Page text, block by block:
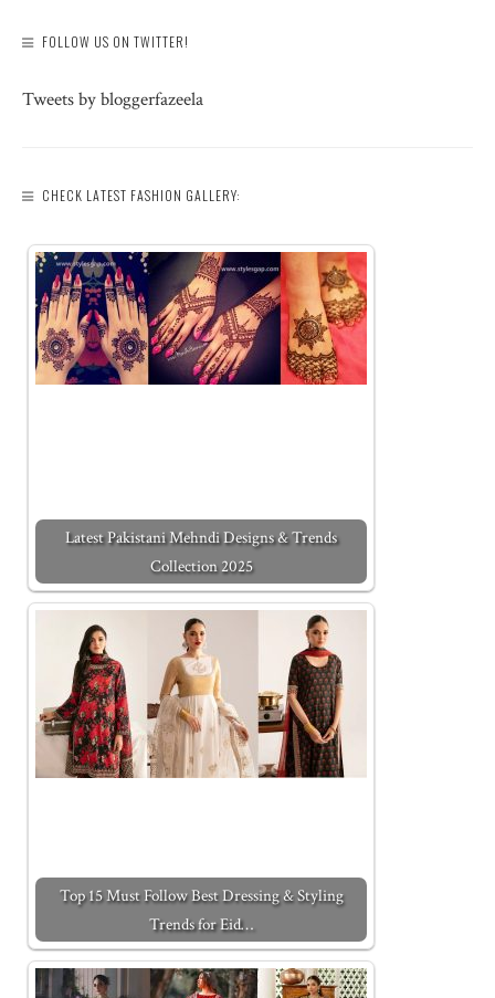
FOLLOW US ON TWITTER!
Tweets by bloggerfazeela
CHECK LATEST FASHION GALLERY:
Latest Pakistani Mehndi Designs & Trends
Collection 2025
Top 15 Must Follow Best Dressing & Styling
Trends for Eid…